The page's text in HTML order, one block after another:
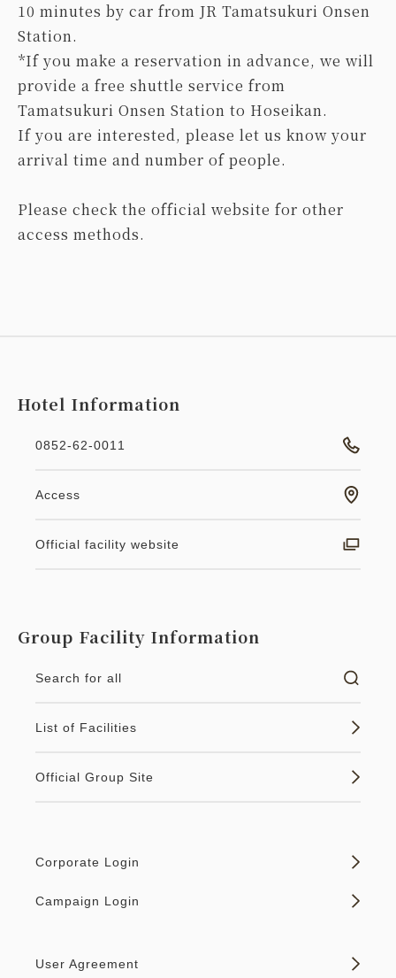
10 minutes by car from JR Tamatsukuri Onsen
Station.
*If you make a reservation in advance, we will
provide a free shuttle service from
Tamatsukuri Onsen Station to Hoseikan.
If you are interested, please let us know your
arrival time and number of people.
Please check the official website for other
access methods.
Hotel Information
0852-62-0011
Access
Official facility website
Group Facility Information
Search for all
List of Facilities
Official Group Site
Corporate Login
Campaign Login
User Agreement